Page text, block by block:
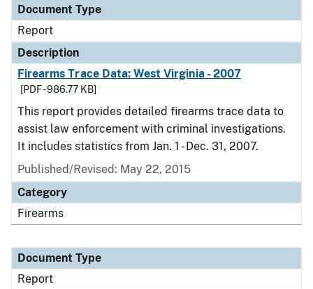
Document Type
Report
Description
Firearms Trace Data: West Virginia - 2007
[PDF - 986.77 KB]
This report provides detailed firearms trace data to
assist law enforcement with criminal investigations.
It includes statistics from Jan. 1 - Dec. 31, 2007.
Published/Revised: May 22, 2015
Category
Firearms
Document Type
Report